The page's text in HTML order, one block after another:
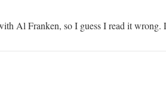
Al Franken, so I guess I read it wrong.